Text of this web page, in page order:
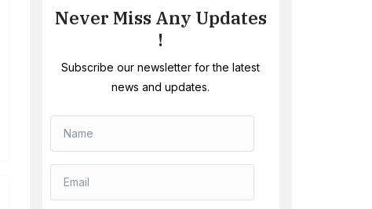
Never Miss Any Updates
!
Subscribe our newsletter for the latest
news and updates.